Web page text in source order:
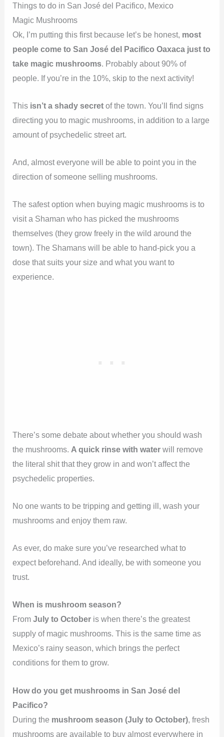
Things to do in San José del Pacifico, Mexico
Magic Mushrooms
Ok, I’m putting this first because let’s be honest, most
people come to San José del Pacifico Oaxaca just to
take magic mushrooms . Probably about 90% of
people. If you’re in the 10%, skip to the next activity!
This isn’t a shady secretof the town. You’ll find signs
directing you to magic mushrooms, in addition to a large
amount of psychedelic street art.
And, almost everyone will be able to point you in the
direction of someone selling mushrooms.
The safest option when buying magic mushrooms is to
visit a Shaman who has picked the mushrooms
themselves (they grow freely in the wild around the
town). The Shamans will be able to hand-pick you a
dose that suits your size and what you want to
experience.
There’s some debate about whether you should wash
the mushrooms. A quick rinse with waterwill remove
the literal shit that they grow in and won’t affect the
psychedelic properties.
No one wants to be tripping and getting ill, wash your
mushrooms and enjoy them raw.
As ever, do make sure you’ve researched what to
expect beforehand. And ideally, be with someone you
trust.
When is mushroom season?
FromJuly to October is when there’s the greatest
supply of magic mushrooms. This is the same time as
Mexico’s rainy season, which brings the perfect
conditions for them to grow.
How do you get mushrooms in San José del
Pacifico?
During the mushroom season (July to October) , fresh
mushrooms are available to buy almost everywhere in